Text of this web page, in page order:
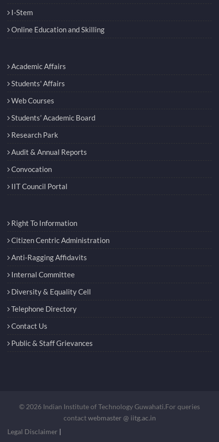
I-Stem
Online Education and Skilling
Academic Affairs
Students' Affairs
Web Courses
Students’ Academic Board
Research Park
Audit & Annual Reports
Convocation
IIT Council Portal
Right To Information
Citizen Centric Administration
Anti-Ragging Affidavits
Internal Committee
Diversity & Equality Cell
Telephone Directory
Contact Us
Public & Staff Grievances
© 2026 Indian Institute of Technology Guwahati.For queries
contactwebmaster @ iitg.ac.in
Legal Disclaimer |